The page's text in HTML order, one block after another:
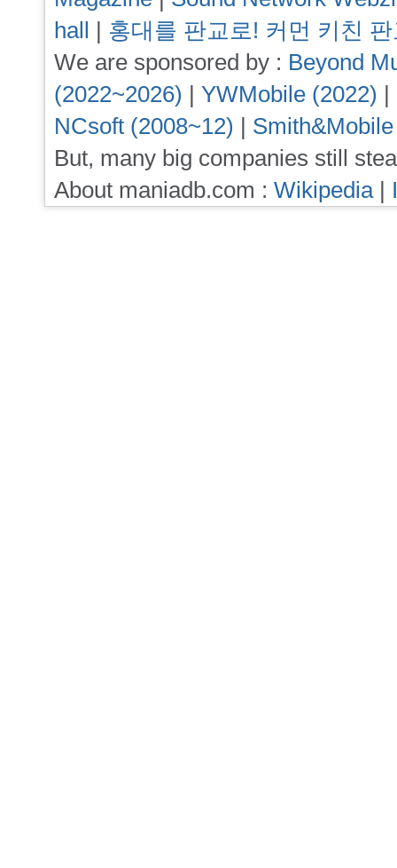
hall | 홍대를 판교로! 커먼 키친
We are sponsored by : Beyond
(2022~2026) | YWMobile (2022) |
NCsoft (2008~12) |
But, many big companies still
About maniadb.com : Wikipedia|